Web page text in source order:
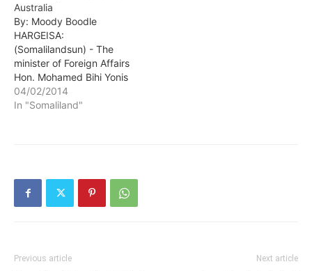
Australia
By: Moody Boodle
HARGEISA:
(Somalilandsun) - The
minister of Foreign Affairs
Hon. Mohamed Bihi Yonis
and Minister of Planning
and National Development
04/02/2014
In "Somaliland"
Previous article Next article